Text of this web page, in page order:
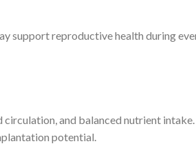
support reproductive health during
and balanced nutrient
potential.